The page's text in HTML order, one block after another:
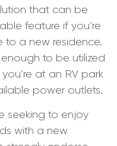
that can be
feature if you’re
to a new residence.
to be utilized
at an RV park
power outlets.
seeking to enjoy
with a new